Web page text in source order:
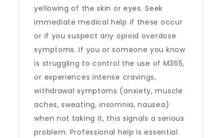
yellowing of the skin or eyes. Seek
immediate medical help if these occur
or if you suspect any opioid overdose
symptoms. If you or someone you know
is struggling to control the use of M365,
or experiences intense cravings,
withdrawal symptoms (anxiety, muscle
aches, sweating, insomnia, nausea)
when not taking it, this signals a serious
problem. Professional help is essential.